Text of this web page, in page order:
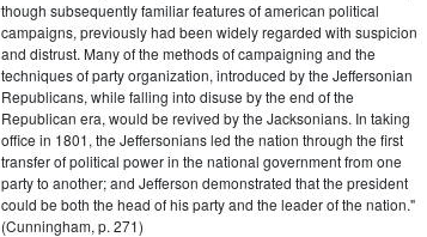
though subsequently familiar features of american political
campaigns, previously had been widely regarded with suspicion
and distrust. Many of the methods of campaigning and the
techniques of party organization, introduced by the Jeffersonian
Republicans, while falling into disuse by the end of the
Republican era, would be revived by the Jacksonians. In taking
office in 1801, the Jeffersonians led the nation through the first
transfer of political power in the national government from one
party to another; and Jefferson demonstrated that the president
could be both the head of his party and the leader of the nation."
(Cunningham, p. 271)